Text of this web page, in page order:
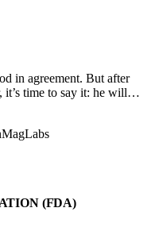
in agreement. But after
it’s time to say it: he will…
(FDA)